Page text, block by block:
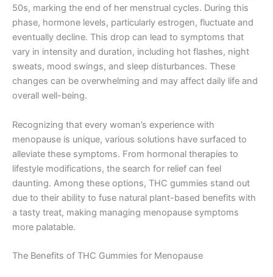
50s, marking the end of her menstrual cycles. During this
phase, hormone levels, particularly estrogen, fluctuate and
eventually decline. This drop can lead to symptoms that
vary in intensity and duration, including hot flashes, night
sweats, mood swings, and sleep disturbances. These
changes can be overwhelming and may affect daily life and
overall well-being.
Recognizing that every woman’s experience with
menopause is unique, various solutions have surfaced to
alleviate these symptoms. From hormonal therapies to
lifestyle modifications, the search for relief can feel
daunting. Among these options, THC gummies stand out
due to their ability to fuse natural plant-based benefits with
a tasty treat, making managing menopause symptoms
more palatable.
The Benefits of THC Gummies for Menopause